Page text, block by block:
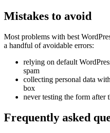
Mistakes to avoid
Most problems with best
a handful of avoidable errors:
relying on default
spam
collecting personal data
box
never testing the form after
Frequently asked